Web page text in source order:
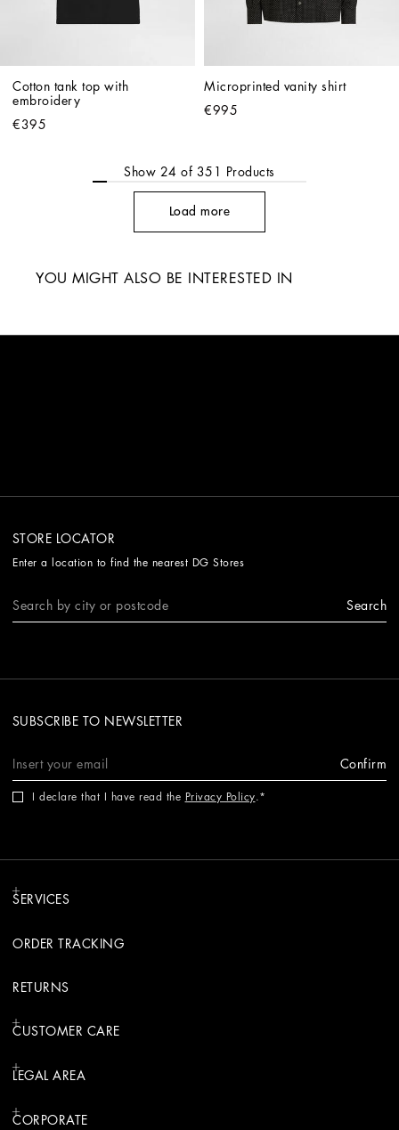
Cotton tank top with
embroidery
€395
Microprinted vanity shirt
€995
Show 24 of 351 Products
Load more
YOU MIGHT ALSO BE INTERESTED IN
STORE LOCATOR
Enter a location to find the nearest DG Stores
Search
SUBSCRIBE TO NEWSLETTER
Confirm
I declare that I have read the Privacy Policy.
SERVICES
ORDER TRACKING
RETURNS
CUSTOMER CARE
LEGAL AREA
CORPORATE